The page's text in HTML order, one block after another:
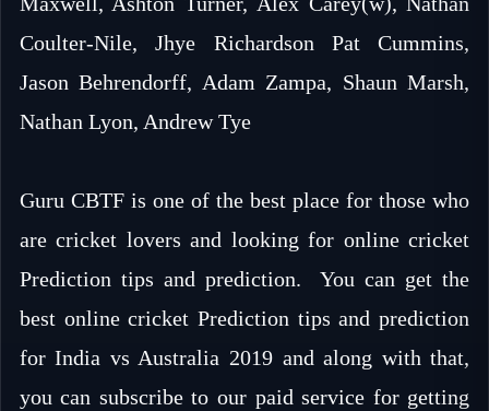
Coulter-Nile, Jhye Richardson Pat Cummins,
Jason Behrendorff, Adam Zampa, Shaun Marsh,
Nathan Lyon, Andrew Tye
Guru CBTF is one of the best place for those who
are cricket lovers and looking for online cricket
Prediction tips and prediction. You can get the
best online cricket Prediction tips and prediction
for India vs Australia 2019 and along with that,
you can subscribe to our paid service for getting